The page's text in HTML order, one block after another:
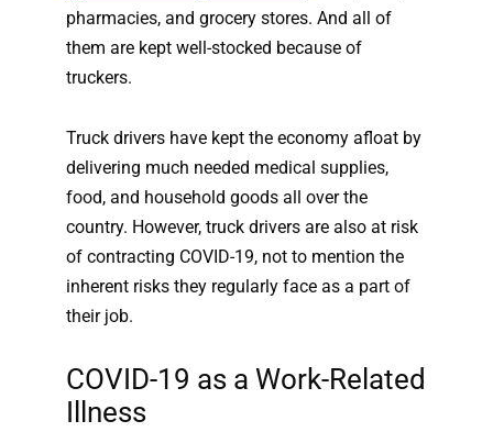
pharmacies, and grocery stores. And all of
them are kept well-stocked because of
truckers.
Truck drivers have kept the economy afloat by
delivering much needed medical supplies,
food, and household goods all over the
country. However, truck drivers are also at risk
of contracting COVID-19, not to mention the
inherent risks they regularly face as a part of
their job.
COVID-19 as a Work-Related
Illness